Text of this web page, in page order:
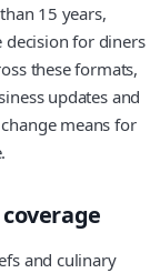
15 years,
for diners
these formats,
updates and
means for
and culinary